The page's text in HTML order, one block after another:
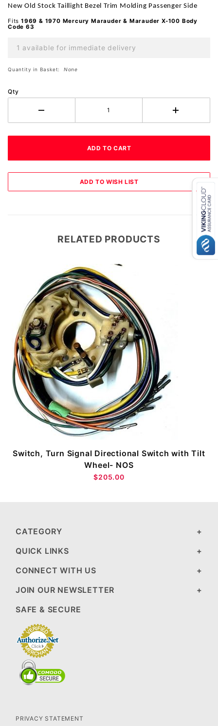
Passenger
Side NOS
New Old Stock Taillight Bezel Trim Molding Passenger Side
Fits 1969 & 1970 Mercury Marauder & Marauder X-100 Body
Code 63
1 available for immediate delivery
Quantity in Basket: None
Qty
RELATED PRODUCTS
Switch, Turn Signal Directional Switch with Tilt
Wheel- NOS
$205.00
CATEGORY
QUICK LINKS
CONNECT WITH US
JOIN OUR NEWSLETTER
SAFE & SECURE
PRIVACY STATEMENT